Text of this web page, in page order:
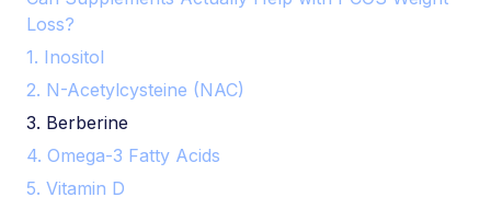
Loss?
1. Inositol
2. N-Acetylcysteine (NAC)
3. Berberine
4. Omega-3 Fatty Acids
5. Vitamin D